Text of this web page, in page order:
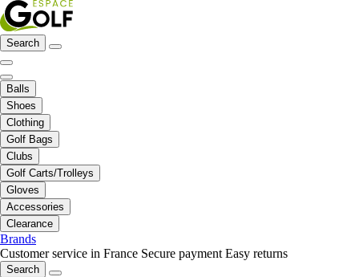
Search
Balls
Shoes
Clothing
Golf Bags
Clubs
Golf Carts/Trolleys
Gloves
Accessories
Clearance
Brands
Customer service in France Secure payment Easy returns
Search